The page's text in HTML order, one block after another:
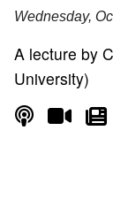
Wednesday,
A lecture by
University)